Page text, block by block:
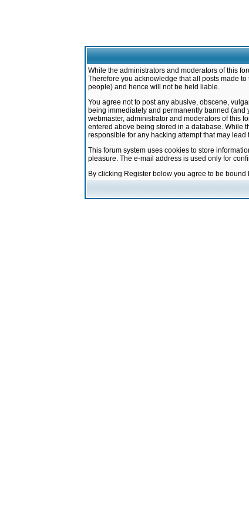
While the administrators and moderators of this
Therefore you acknowledge that all posts made
people) and hence will not be held liable.
You agree not to post any abusive, obscene,
being immediately and permanently banned (and
webmaster, administrator and moderators of this
entered above being stored in a database. While
responsible for any hacking attempt that may
This forum system uses cookies to store
pleasure. The e-mail address is used only for
By clicking Register below you agree to be bound